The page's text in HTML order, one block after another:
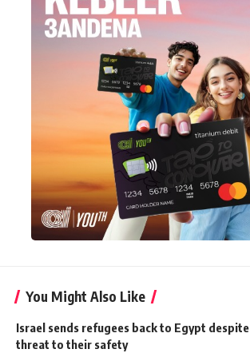
You Might Also Like
Israel sends refugees back to Egypt despite
threat to their safety